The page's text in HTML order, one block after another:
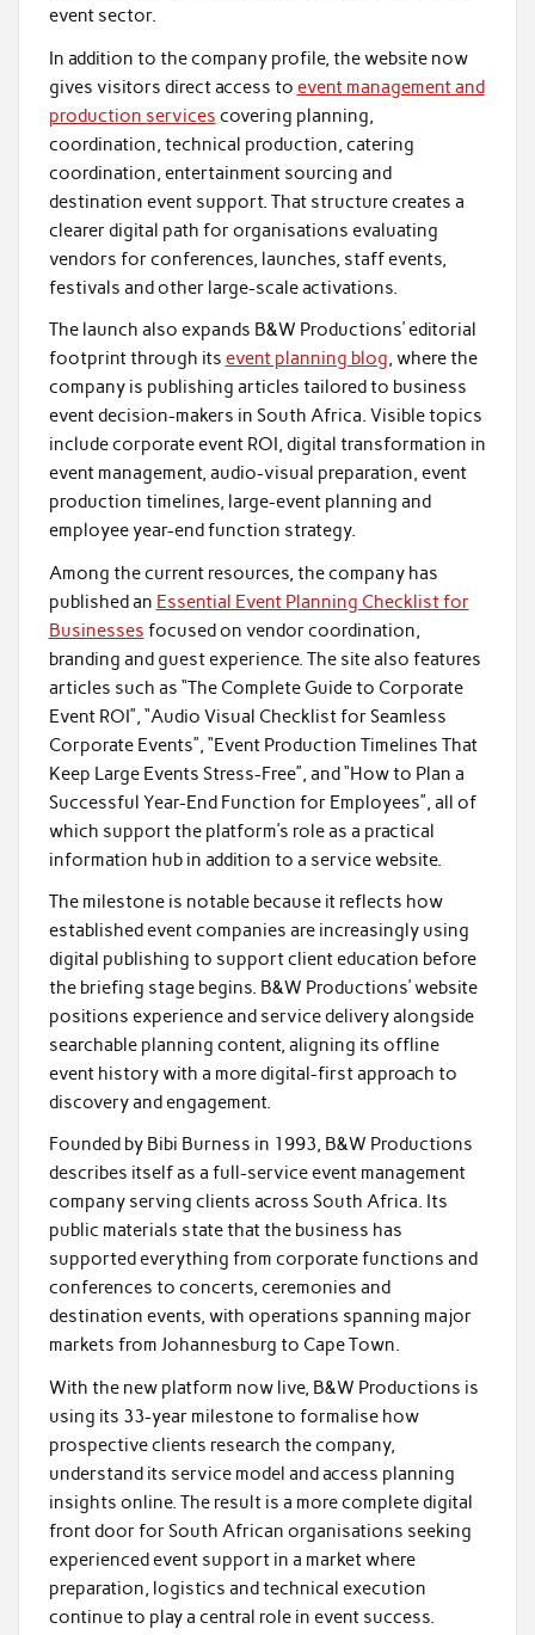
event sector.
In addition to the company profile, the website now
gives visitors direct access to event management and
production services covering planning,
coordination, technical production, catering
coordination, entertainment sourcing and
destination event support. That structure creates a
clearer digital path for organisations evaluating
vendors for conferences, launches, staff events,
festivals and other large-scale activations.
The launch also expands B&W Productions’ editorial
footprint through its event planning blog, where the
company is publishing articles tailored to business
event decision-makers in South Africa. Visible topics
include corporate event ROI, digital transformation in
event management, audio-visual preparation, event
production timelines, large-event planning and
employee year-end function strategy.
Among the current resources, the company has
published an Essential Event Planning Checklist for
Businesses focused on vendor coordination,
branding and guest experience. The site also features
articles such as “The Complete Guide to Corporate
Event ROI”, “Audio Visual Checklist for Seamless
Corporate Events”, “Event Production Timelines That
Keep Large Events Stress-Free”, and “How to Plan a
Successful Year-End Function for Employees”, all of
which support the platform’s role as a practical
information hub in addition to a service website.
The milestone is notable because it reflects how
established event companies are increasingly using
digital publishing to support client education before
the briefing stage begins. B&W Productions’ website
positions experience and service delivery alongside
searchable planning content, aligning its offline
event history with a more digital-first approach to
discovery and engagement.
Founded by Bibi Burness in 1993, B&W Productions
describes itself as a full-service event management
company serving clients across South Africa. Its
public materials state that the business has
supported everything from corporate functions and
conferences to concerts, ceremonies and
destination events, with operations spanning major
markets from Johannesburg to Cape Town.
With the new platform now live, B&W Productions is
using its 33-year milestone to formalise how
prospective clients research the company,
understand its service model and access planning
insights online. The result is a more complete digital
front door for South African organisations seeking
experienced event support in a market where
preparation, logistics and technical execution
continue to play a central role in event success.